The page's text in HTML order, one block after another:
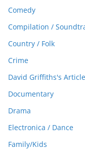
Comedy
Compilation /
Country / Folk
Crime
David Griffiths's
Documentary
Drama
Electronica / Dance
Family/Kids